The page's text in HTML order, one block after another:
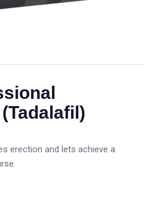
erection and lets achieve a